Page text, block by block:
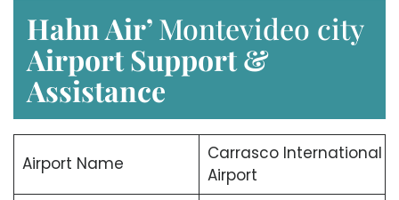
Hahn Air’Montevideo city
Airport Support &
Assistance
Airport Name
Carrasco International
Airport